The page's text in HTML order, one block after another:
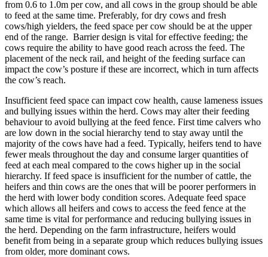
from 0.6 to 1.0m per cow, and all cows in the group should be able
to feed at the same time. Preferably, for dry cows and fresh
cows/high yielders, the feed space per cow should be at the upper
end of the range. Barrier design is vital for effective feeding; the
cows require the ability to have good reach across the feed. The
placement of the neck rail, and height of the feeding surface can
impact the cow’s posture if these are incorrect, which in turn affects
the cow’s reach.
Insufficient feed space can impact cow health, cause lameness issues
and bullying issues within the herd. Cows may alter their feeding
behaviour to avoid bullying at the feed fence. First time calvers who
are low down in the social hierarchy tend to stay away until the
majority of the cows have had a feed. Typically, heifers tend to have
fewer meals throughout the day and consume larger quantities of
feed at each meal compared to the cows higher up in the social
hierarchy. If feed space is insufficient for the number of cattle, the
heifers and thin cows are the ones that will be poorer performers in
the herd with lower body condition scores. Adequate feed space
which allows all heifers and cows to access the feed fence at the
same time is vital for performance and reducing bullying issues in
the herd. Depending on the farm infrastructure, heifers would
benefit from being in a separate group which reduces bullying issues
from older, more dominant cows.